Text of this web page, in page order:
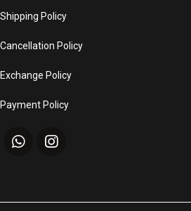
Shipping Policy
Cancellation Policy
Exchange Policy
Payment Policy